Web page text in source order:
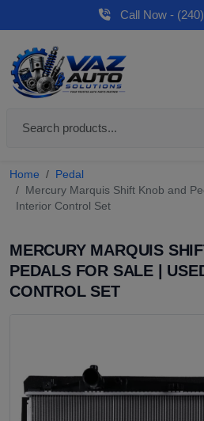
Call Now -
Home
Pedal
Mercury Marquis Shift Knob and
Interior Control Set
MERCURY MARQUIS
PEDALS FOR SALE |
CONTROL SET